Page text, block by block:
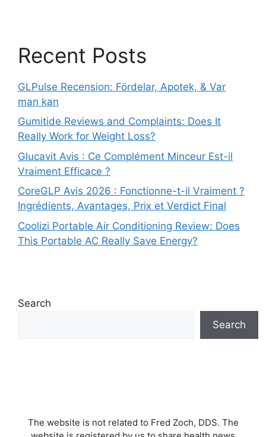
Recent Posts
GLPulse Recension: Fördelar, Apotek, & Var
man kan
Gumitide Reviews and Complaints: Does It
Really Work for Weight Loss?
Glucavit Avis : Ce Complément Minceur Est-il
Vraiment Efficace ?
CoreGLP Avis 2026 : Fonctionne-t-il Vraiment ?
Ingrédients, Avantages, Prix et Verdict Final
Coolizi Portable Air Conditioning Review: Does
This Portable AC Really Save Energy?
Search
Search
The website is not related to Fred Zoch, DDS. The